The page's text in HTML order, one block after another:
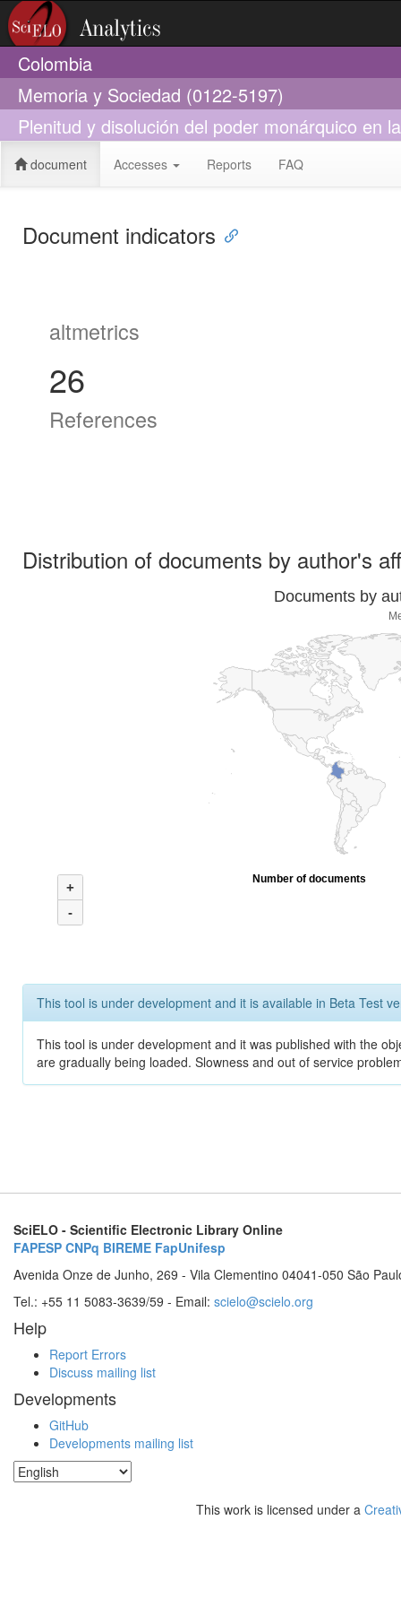
Colombia
Memoria y Sociedad (0122-5197)
Plenitud y disolución del poder monárquico en
document Accesses Reports FAQ
Document indicators
altmetrics
26
References
Distribution of documents by author's
Documents by
+
-
Number of documents
This tool is under development and it is available in Beta Test
This tool is under development and it was published with the
are gradually being loaded. Slowness and out of service
SciELO - Scientific Electronic Library Online
FAPESP CNPq BIREME FapUnifesp
Avenida Onze de Junho, 269 - Vila Clementino 04041-050 São
Tel.: +55 11 5083-3639/59 - Email: scielo@scielo.org
Help
Report Errors
Discuss mailing list
Developments
GitHub
Developments mailing list
This work is licensed under a